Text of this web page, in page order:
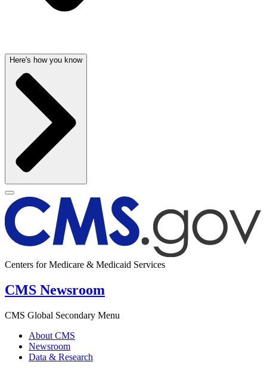
Here's how you know
Centers for Medicare & Medicaid Services
CMS Newsroom
CMS Global Secondary Menu
About CMS
Newsroom
Data & Research